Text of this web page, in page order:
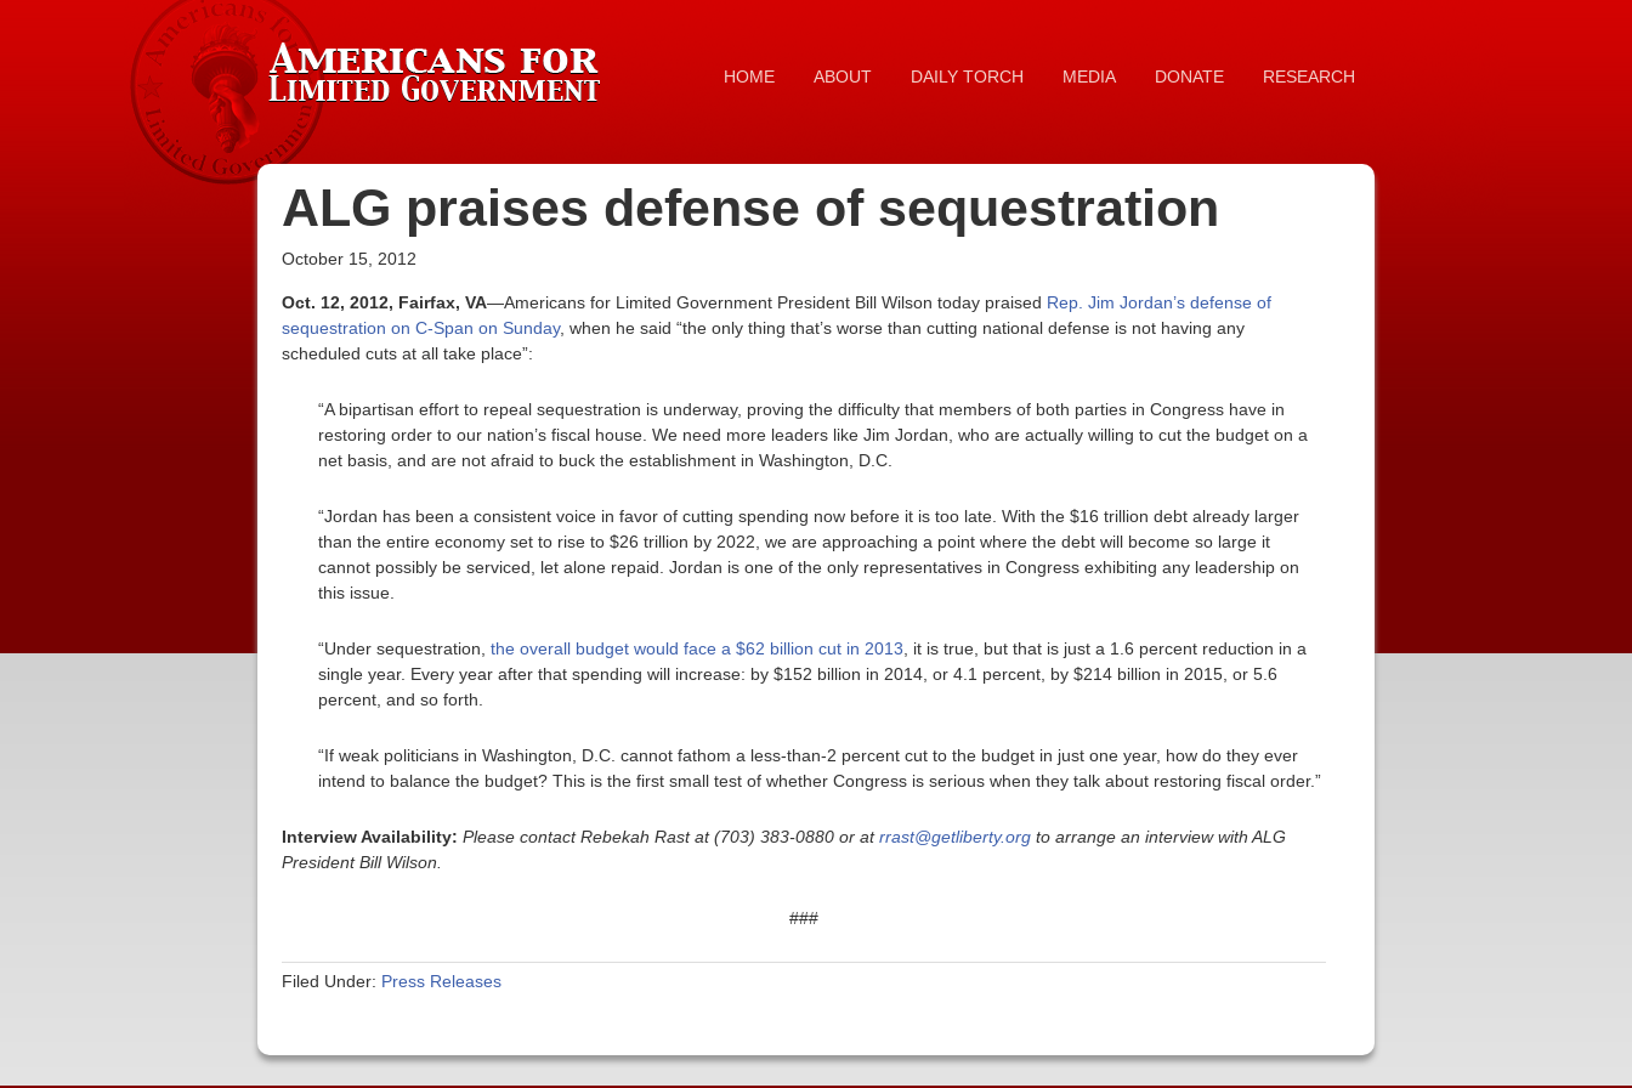
HOME ABOUT DAILY TORCH MEDIA DONATE RESEARCH
ALG praises defense of sequestration
October 15, 2012
Oct. 12, 2012, Fairfax, VA—Americans for Limited Government President Bill Wilson today praised Rep. Jim Jordan’s defense of
sequestration on C-Span on Sunday, when he said “the only thing that’s worse than cutting national defense is not having any
scheduled cuts at all take place”:
“A bipartisan effort to repeal sequestration is underway, proving the difficulty that members of both parties in Congress have in
restoring order to our nation’s fiscal house. We need more leaders like Jim Jordan, who are actually willing to cut the budget on a
net basis, and are not afraid to buck the establishment in Washington, D.C.
“Jordan has been a consistent voice in favor of cutting spending now before it is too late. With the $16 trillion debt already larger
than the entire economy set to rise to $26 trillion by 2022, we are approaching a point where the debt will become so large it
cannot possibly be serviced, let alone repaid. Jordan is one of the only representatives in Congress exhibiting any leadership on
this issue.
“Under sequestration, the overall budget would face a $62 billion cut in 2013 , it is true, but that is just a 1.6 percent reduction in a
single year. Every year after that spending will increase: by $152 billion in 2014, or 4.1 percent, by $214 billion in 2015, or 5.6
percent, and so forth.
“If weak politicians in Washington, D.C. cannot fathom a less-than-2 percent cut to the budget in just one year, how do they ever
intend to balance the budget? This is the first small test of whether Congress is serious when they talk about restoring fiscal order.”
Interview Availability: Please contact Rebekah Rast at (703) 383-0880 or atrrast@getliberty.org to arrange an interview with ALG
President Bill Wilson.
###
Filed Under: Press Releases